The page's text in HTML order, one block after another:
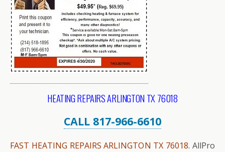
HEATING REPAIRS ARLINGTON TX 76018
CALL 817-966-6610
FAST HEATING REPAIRS ARLINGTON TX 76018. AllPro